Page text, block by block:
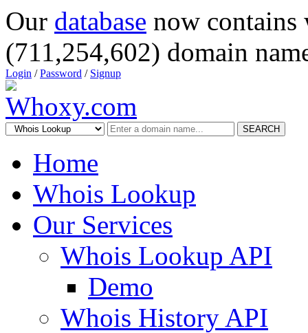
Our database now
(711,254,602) domain
Login /Password / Signup
SEARCH
Home
Whois Lookup
Our Services
Whois Lookup API
Demo
Whois History API